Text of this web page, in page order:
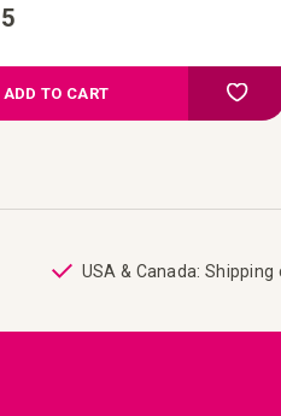
ADD TO CART Add
USA & Canada: